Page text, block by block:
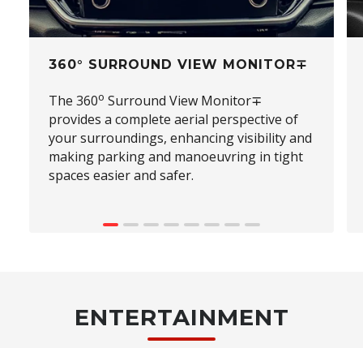
360° SURROUND VIEW MONITOR∓
The 360o Surround View Monitor∓
provides a complete aerial perspective of
your surroundings, enhancing visibility and
making parking and manoeuvring in tight
spaces easier and safer.
ENTERTAINMENT